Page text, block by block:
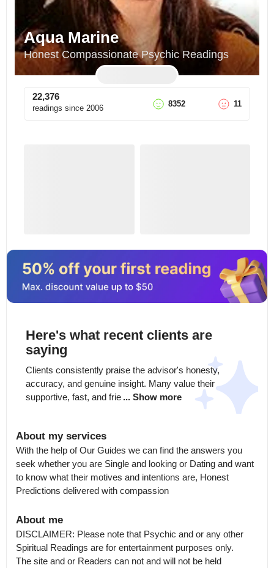
Aqua Marine
Honest Compassionate Psychic Readings
22,376
readings since 2006 8352 11
Here's what recent clients are
saying
Clients consistently praise the advisor's honesty,
accuracy, and genuine insight. Many value their
supportive, fast, and frie ... Show more
About my services
With the help of Our Guides we can find the answers you
seek whether you are Single and looking or Dating and want
to know what their motives and intentions are, Honest
Predictions delivered with compassion
About me
DISCLAIMER: Please note that Psychic and or any other
Spiritual Readings are for entertainment purposes only.
The site and or Readers can not and will not be held